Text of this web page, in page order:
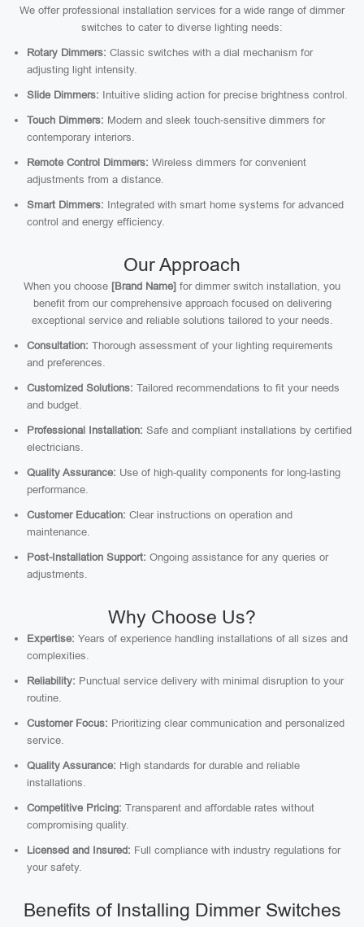
We offer professional installation services for a wide range of dimmer
switches to cater to diverse lighting needs:
Rotary Dimmers: Classic switches with a dial mechanism for
adjusting light intensity.
Slide Dimmers: Intuitive sliding action for precise brightness control.
Touch Dimmers: Modern and sleek touch-sensitive dimmers for
contemporary interiors.
Remote Control Dimmers: Wireless dimmers for convenient
adjustments from a distance.
Smart Dimmers: Integrated with smart home systems for advanced
control and energy efficiency.
Our Approach
When you choose [Brand Name] for dimmer switch installation, you
benefit from our comprehensive approach focused on delivering
exceptional service and reliable solutions tailored to your needs.
Consultation: Thorough assessment of your lighting requirements
and preferences.
Customized Solutions: Tailored recommendations to fit your needs
and budget.
Professional Installation: Safe and compliant installations by certified
electricians.
Quality Assurance: Use of high-quality components for long-lasting
performance.
Customer Education: Clear instructions on operation and
maintenance.
Post-Installation Support: Ongoing assistance for any queries or
adjustments.
Why Choose Us?
Expertise: Years of experience handling installations of all sizes and
complexities.
Reliability: Punctual service delivery with minimal disruption to your
routine.
Customer Focus: Prioritizing clear communication and personalized
service.
Quality Assurance: High standards for durable and reliable
installations.
Competitive Pricing: Transparent and affordable rates without
compromising quality.
Licensed and Insured: Full compliance with industry regulations for
your safety.
Benefits of Installing Dimmer Switches